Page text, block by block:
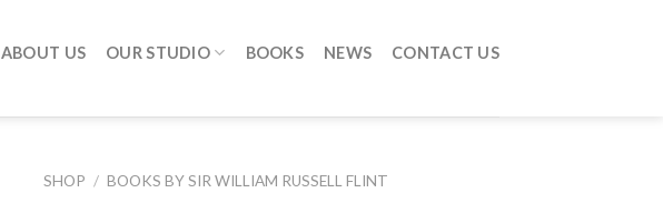
ABOUT US OUR STUDIO BOOKS NEWS CONTACT US
SHOP / BOOKS BY SIR WILLIAM RUSSELL FLINT